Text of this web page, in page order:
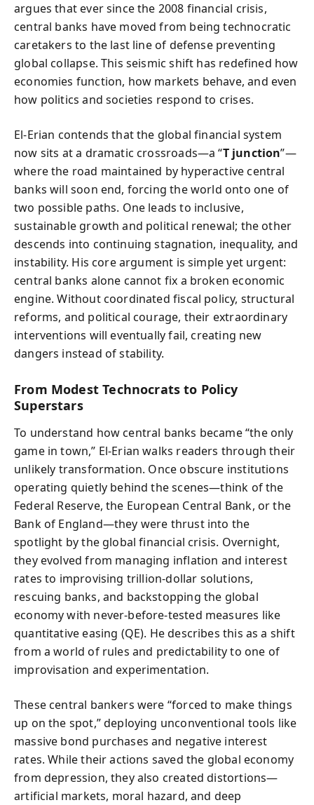
argues that ever since the 2008 financial crisis,
central banks have moved from being technocratic
caretakers to the last line of defense preventing
global collapse. This seismic shift has redefined how
economies function, how markets behave, and even
how politics and societies respond to crises.
El-Erian contends that the global financial system
now sits at a dramatic crossroads—a “T junction”—
where the road maintained by hyperactive central
banks will soon end, forcing the world onto one of
two possible paths. One leads to inclusive,
sustainable growth and political renewal; the other
descends into continuing stagnation, inequality, and
instability. His core argument is simple yet urgent:
central banks alone cannot fix a broken economic
engine. Without coordinated fiscal policy, structural
reforms, and political courage, their extraordinary
interventions will eventually fail, creating new
dangers instead of stability.
From Modest Technocrats to Policy
Superstars
To understand how central banks became “the only
game in town,” El-Erian walks readers through their
unlikely transformation. Once obscure institutions
operating quietly behind the scenes—think of the
Federal Reserve, the European Central Bank, or the
Bank of England—they were thrust into the
spotlight by the global financial crisis. Overnight,
they evolved from managing inflation and interest
rates to improvising trillion-dollar solutions,
rescuing banks, and backstopping the global
economy with never-before-tested measures like
quantitative easing (QE). He describes this as a shift
from a world of rules and predictability to one of
improvisation and experimentation.
These central bankers were “forced to make things
up on the spot,” deploying unconventional tools like
massive bond purchases and negative interest
rates. While their actions saved the global economy
from depression, they also created distortions—
artificial markets, moral hazard, and deep